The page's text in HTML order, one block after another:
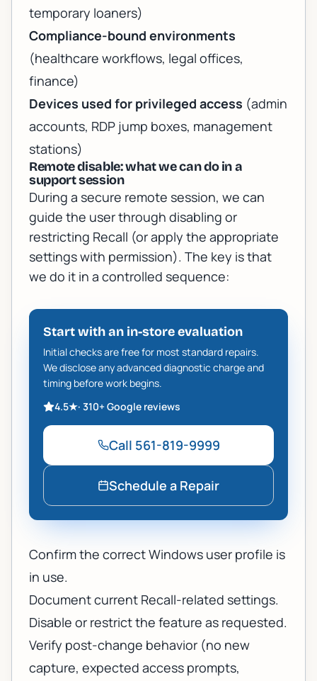
temporary loaners)
Compliance-bound environments
(healthcare workflows, legal offices,
finance)
Devices used for privileged access (admin
accounts, RDP jump boxes, management
stations)
Remote disable: what we can do in a
support session
During a secure remote session, we can
guide the user through disabling or
restricting Recall (or apply the appropriate
settings with permission). The key is that
we do it in a controlled sequence:
Start with an in-store evaluation
Initial checks are free for most standard repairs.
We disclose any advanced diagnostic charge and
timing before work begins.
4.5★· 310+Google reviews
Call 561-819-9999
Schedule a Repair
Confirm the correct Windows user profile is
in use.
Document current Recall-related settings.
Disable or restrict the feature as requested.
Verify post-change behavior (no new
capture, expected access prompts,